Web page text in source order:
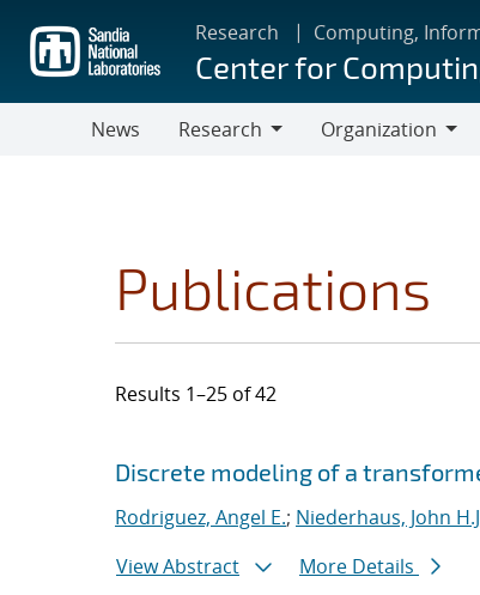
main
content
Research Computing,
Center for
News
Research
Organization
Publications
Results 1–25 of 42
Search results
Jump to search filters
Discrete modeling of a
Rodriguez, Angel E.; Niederhaus, John
View Abstract
More Details